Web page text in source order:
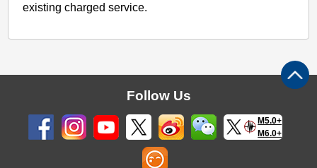
existing charged service.
Follow Us
M5.0+
M6.0+